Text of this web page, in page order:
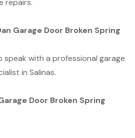
repairs.
Garage Door Broken Spring
with a professional garage
in Salinas.
Door Broken Spring